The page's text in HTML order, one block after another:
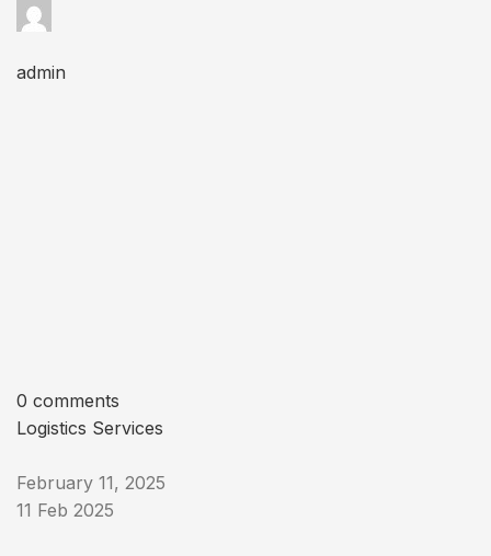
admin
0 comments
Logistics Services
February 11, 2025
11 Feb 2025